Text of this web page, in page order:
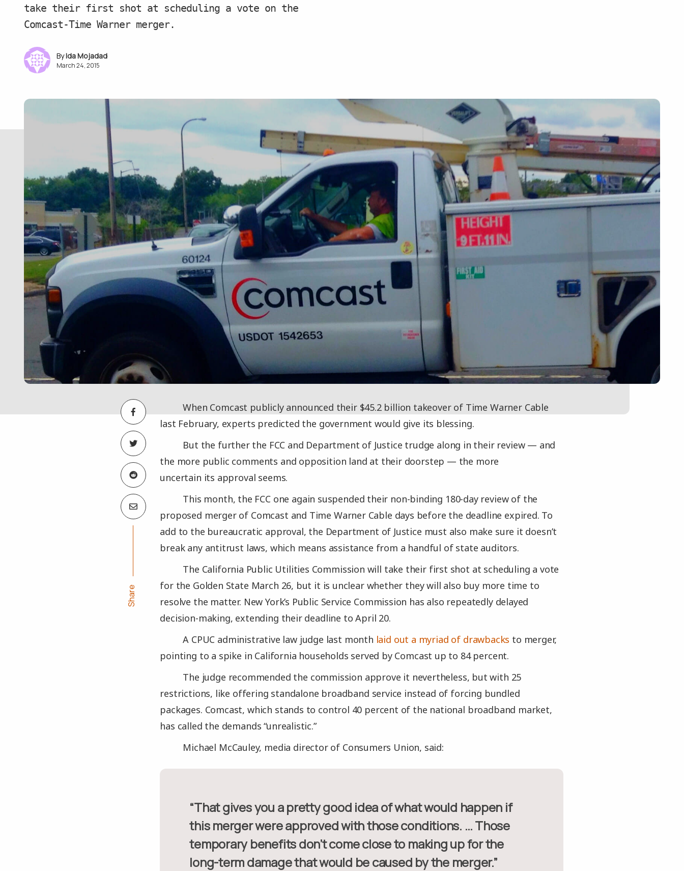
take their first shot at scheduling a vote on the
Comcast-Time Warner merger.
Ida Mojadad
March 24, 2015
When Comcast publicly announced their $45.2 billion takeover of Time Warner Cable
last February, experts predicted the government would give its blessing.
But the further the FCC and Department of Justice trudge along in their review — and
the more public comments and opposition land at their doorstep — the more
uncertain its approval seems.
This month, the FCC one again suspended their non-binding 180-day review of the
proposed merger of Comcast and Time Warner Cable days before the deadline expired. To
add to the bureaucratic approval, the Department of Justice must also make sure it doesn’t
break any antitrust laws, which means assistance from a handful of state auditors.
The California Public Utilities Commission will take their first shot at scheduling a vote
for the Golden State March 26, but it is unclear whether they will also buy more time to
resolve the matter. New York’s Public Service Commission has also repeatedly delayed
decision-making, extending their deadline to April 20.
A CPUC administrative law judge last month laid out a myriad of drawbacks to merger,
pointing to a spike in California households served by Comcast up to 84 percent.
The judge recommended the commission approve it nevertheless, but with 25
restrictions, like offering standalone broadband service instead of forcing bundled
packages. Comcast, which stands to control 40 percent of the national broadband market,
has called the demands “unrealistic.”
Michael McCauley, media director of Consumers Union, said:
“That gives you a pretty good idea of what would happen if
this merger were approved with those conditions. … Those
temporary benefits don’t come close to making up for the
long-term damage that would be caused by the merger.”
Share